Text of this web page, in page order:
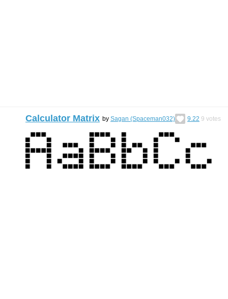
Calculator Matrix by Sagan (Spaceman032) 9.22 9 votes